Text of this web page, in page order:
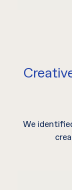
We